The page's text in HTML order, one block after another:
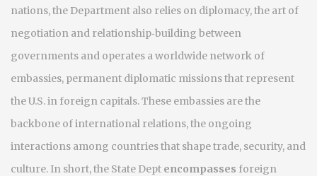
nations, the Department also relies on diplomacy,the art of
negotiation and relationship‑building between
governments and operates a worldwide network of
embassies, permanent diplomatic missions that represent
the U.S. in foreign capitals. These embassies are the
backbone ofinternational relations,the ongoing
interactions among countries that shape trade, security, and
culture. In short, the State Dept encompasses foreign